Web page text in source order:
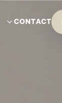
CONTACT